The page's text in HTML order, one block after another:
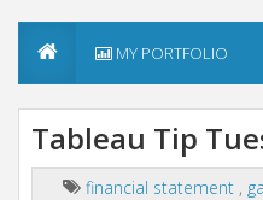
MY PORTFOLIO
Tableau Tip
financial statement ,